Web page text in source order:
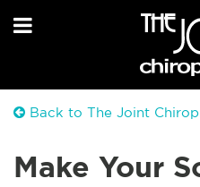
Back to The Joint
Make Your